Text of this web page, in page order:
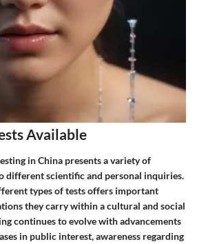
Available
in China presents a variety of
different scientific and personal inquiries.
types of tests offers important
they carry within a cultural and social
continues to evolve with advancements
in public interest, awareness regarding